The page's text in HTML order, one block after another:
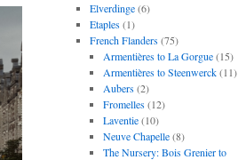
Elverdinge(6)
Etaples(1)
French Flanders(75)
Armentières to La Gorgue(15)
Armentières to Steenwerck(11)
Aubers(2)
Fromelles(12)
Laventie(10)
Neuve Chapelle(8)
The Nursery: Bois Grenier to